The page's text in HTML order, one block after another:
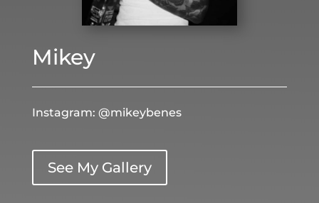
Mikey
Instagram: @mikeybenes
See My Gallery